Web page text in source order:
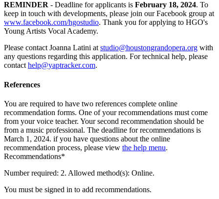
REMINDER - Deadline for applicants is February 18, 2024. To
keep in touch with developments, please join our Facebook group at
www.facebook.com/hgostudio. Thank you for applying to HGO's
Young Artists Vocal Academy.
Please contact Joanna Latini at studio@houstongrandopera.org with
any questions regarding this application. For technical help, please
contact help@yaptracker.com.
References
You are required to have two references complete online
recommendation forms. One of your recommendations must come
from your voice teacher. Your second recommendation should be
from a music professional. The deadline for recommendations is
March 1, 2024. if you have questions about the online
recommendation process, please view the help menu.
Recommendations*
Number required: 2. Allowed method(s): Online.
You must be signed in to add recommendations.